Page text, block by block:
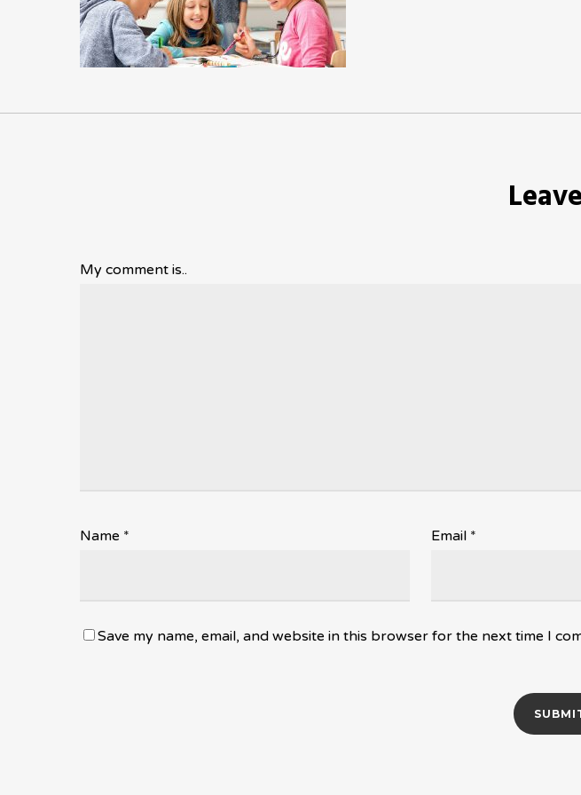
My comment is..
Name * Email *
Save my name, email, and website in this browser for the next time I